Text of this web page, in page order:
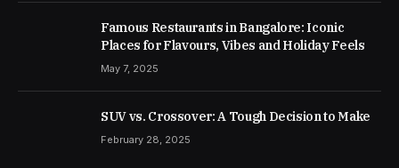
Famous Restaurants in Bangalore: Iconic
Places for Flavours, Vibes and Holiday Feels
May 7, 2025
SUV vs. Crossover: A Tough Decision to Make
February 28, 2025